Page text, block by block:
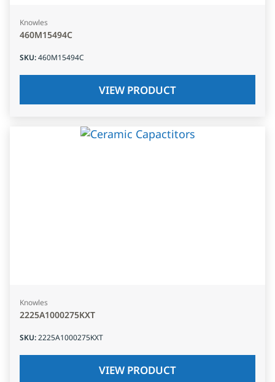
Knowles
460M15494C
SKU:460M15494C
VIEW PRODUCT
Knowles
2225A1000275KXT
SKU:2225A1000275KXT
VIEW PRODUCT